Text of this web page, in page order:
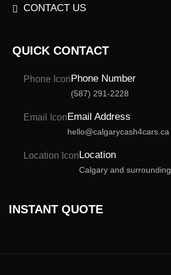
CONTACT US
QUICK CONTACT
Phone Number
(587) 291-2228
Email Address
hello@calgarycash4cars.ca
Location
Calgary and surrounding
INSTANT QUOTE